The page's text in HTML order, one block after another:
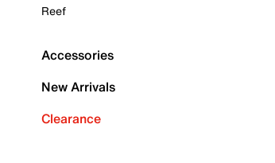
Reef
Accessories
New Arrivals
Clearance